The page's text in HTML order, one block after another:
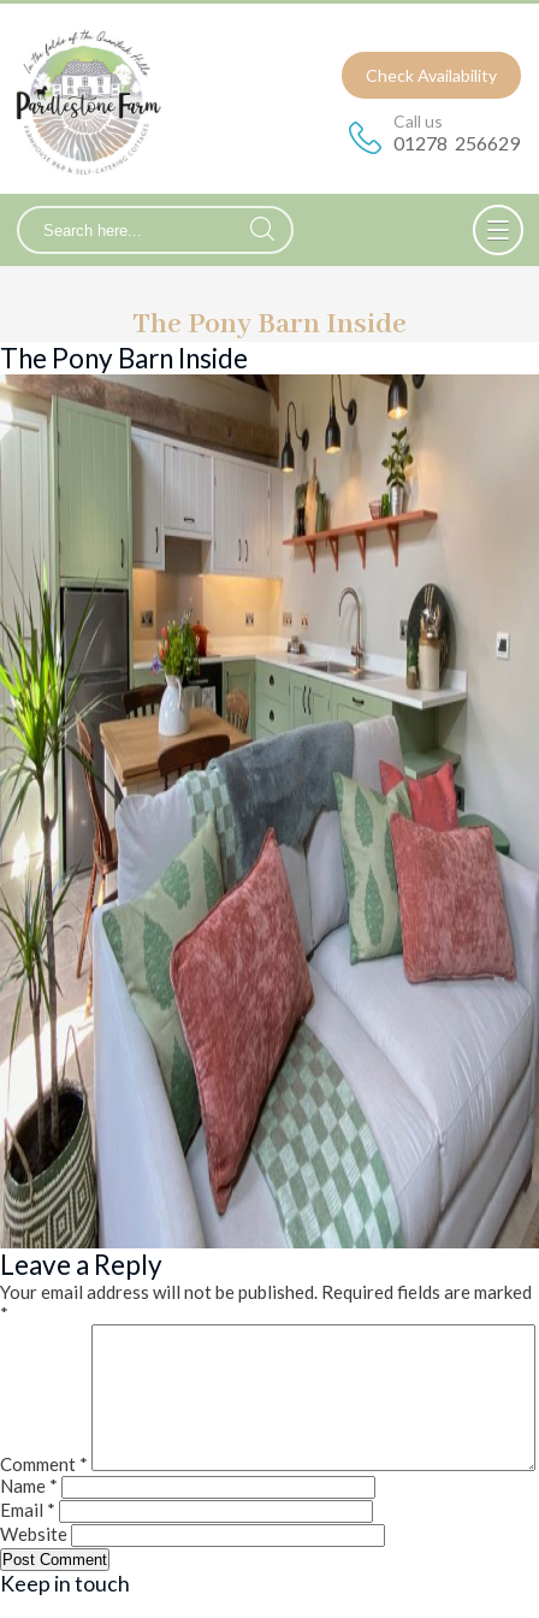
Check Availability
Call us
01278 256629
The Pony Barn Inside
The Pony Barn Inside
Leave a Reply
Your email address will not be published. Required fields are marked
*
Comment *
Name *
Email *
Website
Keep in touch